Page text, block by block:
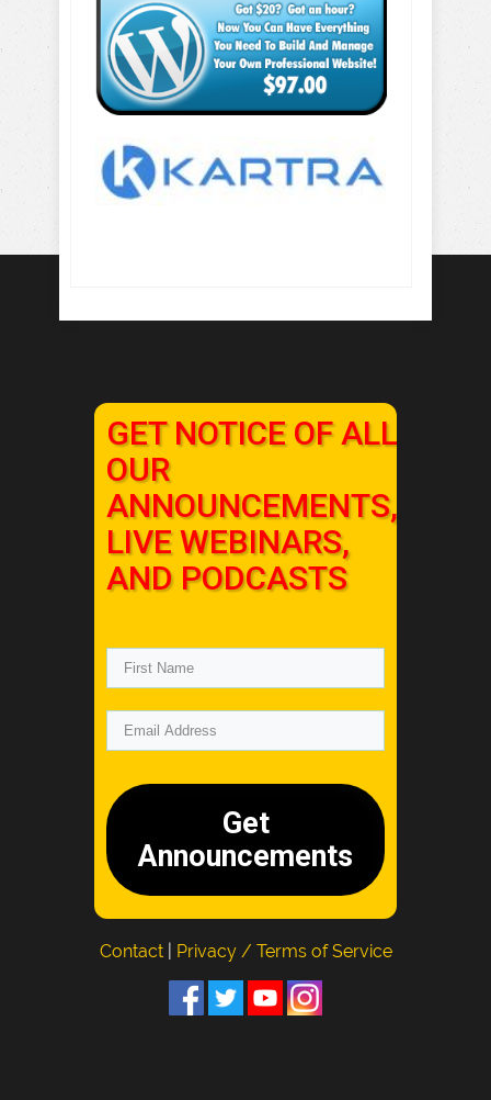
GET NOTICE OF ALL
OUR
ANNOUNCEMENTS,
LIVE WEBINARS,
AND PODCASTS
Get
Announcements
Contact Privacy / Terms of Service